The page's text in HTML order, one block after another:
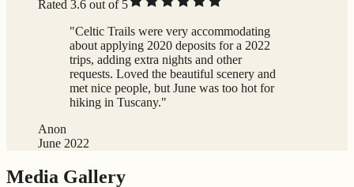
Rated 3.6 out of 5
"Celtic Trails were very accommodating
about applying 2020 deposits for a 2022
trips, adding extra nights and other
requests. Loved the beautiful scenery and
met nice people, but June was too hot for
hiking in Tuscany."
Anon
June 2022
Media Gallery